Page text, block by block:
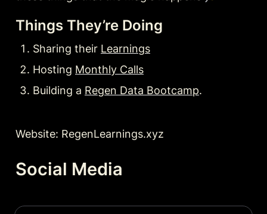
Things They’re Doing
Sharing their Learnings
Hosting Monthly Calls
Building a Regen Data Bootcamp.
Website: RegenLearnings.xyz
Social Media